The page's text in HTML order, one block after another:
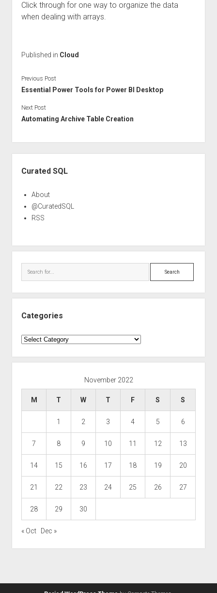
Click through for one way to organize the data
when dealing with arrays.
Published in Cloud
Previous Post
Essential Power Tools for Power BI Desktop
Next Post
Automating Archive Table Creation
Curated SQL
About
@CuratedSQL
RSS
Search
Categories
Categories
November 2022
M T W T F S S
1 2 3 4 5 6
7 8 9 10 11 12 13
14 15 16 17 18 19 20
21 22 23 24 25 26 27
28 29 30
« Oct Dec »